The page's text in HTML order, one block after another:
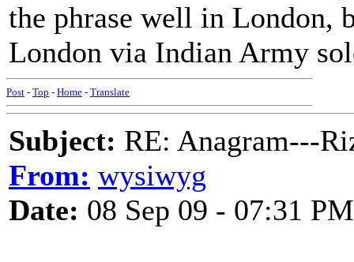
the phrase well in London,
London via Indian Army
Post - Top - Home - Translate
Subject: RE: Anagram---
From: wysiwyg
Date: 08 Sep 09 - 07:31 PM